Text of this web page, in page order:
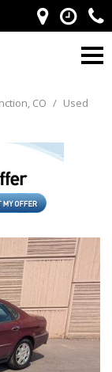
CO / Used